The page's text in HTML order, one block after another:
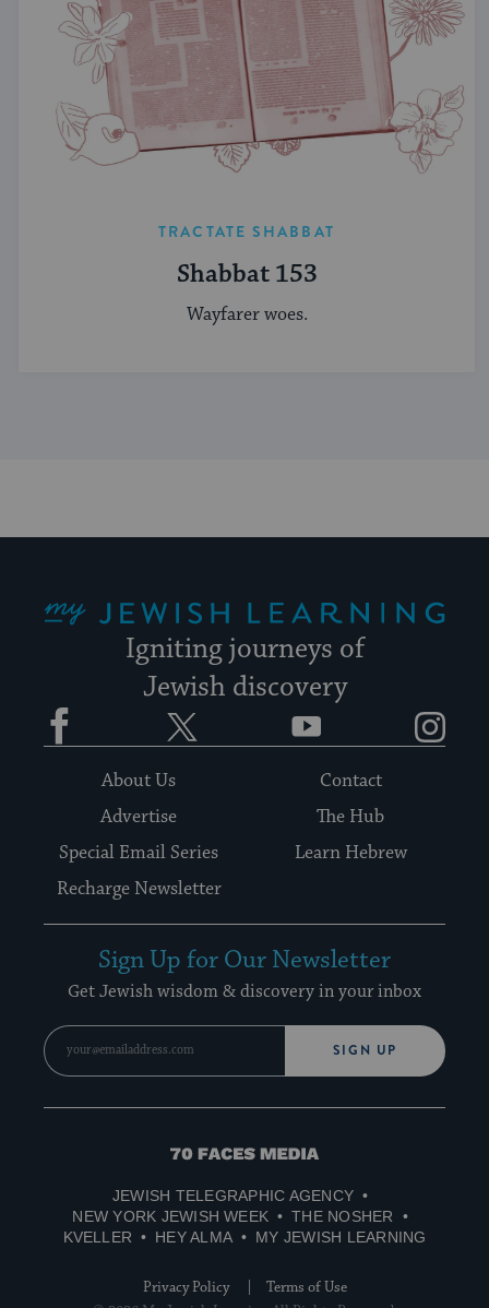
TRACTATE SHABBAT
Shabbat 153
Wayfarer woes.
Igniting journeys of
Jewish discovery
Facebook YouTube
About Us
Contact
Advertise
The Hub
Special Email Series
Learn Hebrew
Recharge Newsletter
Sign Up for Our Newsletter
Get Jewish wisdom & discovery in your inbox
SIGN UP
70
Media
JEWISH TELEGRAPHIC AGENCY
NEW YORK JEWISH WEEK
THE NOSHER
KVELLER
HEY ALMA MY JEWISH LEARNING
Privacy Policy
Terms of Use